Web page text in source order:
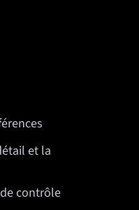
et la
contrôle